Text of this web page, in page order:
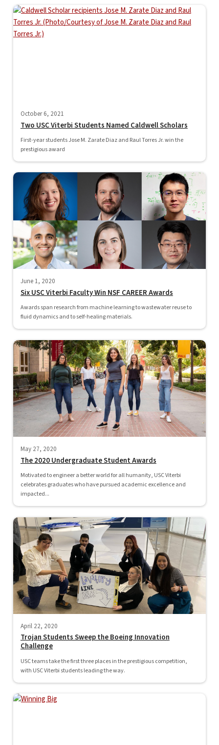
October 6, 2021
Two USC Viterbi Students Named Caldwell Scholars
First-year students Jose M. Zarate Diaz and Raul Torres Jr. win the
prestigious award
June 1, 2020
Six USC Viterbi Faculty Win NSF CAREER Awards
Awards span research from machine learning to wastewater reuse to
fluid dynamics and to self-healing materials.
May 27, 2020
The 2020 Undergraduate Student Awards
Motivated to engineer a better world for all humanity, USC Viterbi
celebrates graduates who have pursued academic excellence and
impacted...
April 22, 2020
Trojan Students Sweep the Boeing Innovation
Challenge
USC teams take the first three places in the prestigious competition,
with USC Viterbi students leading the way.